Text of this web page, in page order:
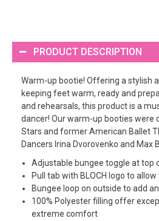
PRODUCT DESCRIPTION
Warm-up bootie! Offering a stylish
keeping feet warm, ready and
and rehearsals, this product is a
dancer! Our warm-up booties were
Stars and former American Ballet
Dancers Irina Dvorovenko and Max
Adjustable bungee toggle at top
Pull tab with BLOCH logo to
Bungee loop on outside to add
100% Polyester filling offer
extreme comfort